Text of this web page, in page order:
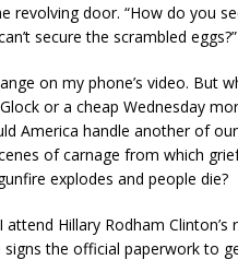
revolving door. “How do you
secure the scrambled eggs?”
on my phone’s video. But
or a cheap Wednesday
America handle another of
of carnage from which
explodes and people die?
Hillary Rodham Clinton’s
signs the official paperwork to